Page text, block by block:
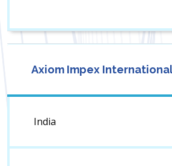
Axiom Impex
India